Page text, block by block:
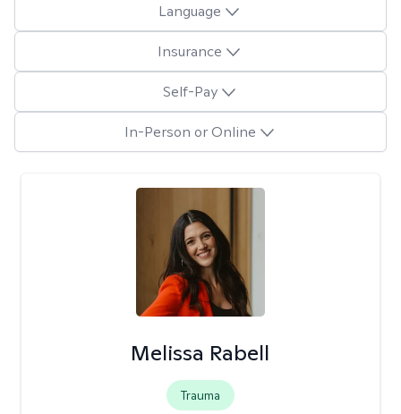
Language
Insurance
Self-Pay
In-Person or Online
Melissa Rabell
Trauma